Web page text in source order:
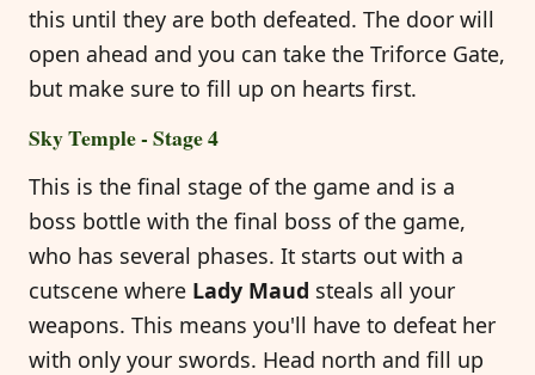
this until they are both defeated. The door will
open ahead and you can take the Triforce Gate,
but make sure to fill up on hearts first.
Sky Temple - Stage 4
This is the final stage of the game and is a
boss bottle with the final boss of the game,
who has several phases. It starts out with a
cutscene where Lady Maud steals all your
weapons. This means you'll have to defeat her
with only your swords. Head north and fill up